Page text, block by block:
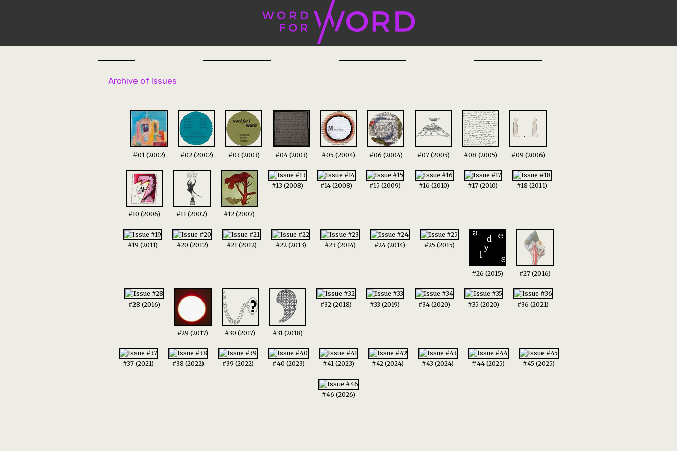
Archive of Issues
#01 (2002) #02 (2002) #03 (2003) #04 (2003) #05 (2004) #06 (2004) #07 (2005) #08 (2005) #09 (2006)
#10 (2006) #11 (2007) #12 (2007)
#13 (2008) #14 (2008) #15 (2009) #16 (2010) #17 (2010) #18 (2011)
#19 (2011) #20 (2012) #21 (2012) #22 (2013) #23 (2014) #24 (2014) #25 (2015)
#26 (2015) #27 (2016)
#28 (2016)
#29 (2017) #30 (2017) #31 (2018)
#32 (2018) #33 (2019) #34 (2020) #35 (2020) #36 (2021)
#37 (2021) #38 (2022) #39 (2022) #40 (2023) #41 (2023) #42 (2024) #43 (2024) #44 (2025) #45 (2025)
#46 (2026)